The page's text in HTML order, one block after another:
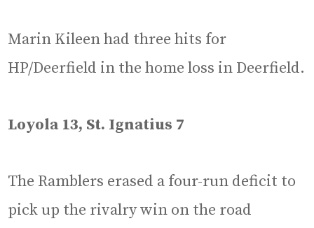
Marin Kileen had three hits for
HP/Deerfield in the home loss in Deerfield.
Loyola 13, St. Ignatius 7
The Ramblers erased a four-run deficit to
pick up the rivalry win on the road